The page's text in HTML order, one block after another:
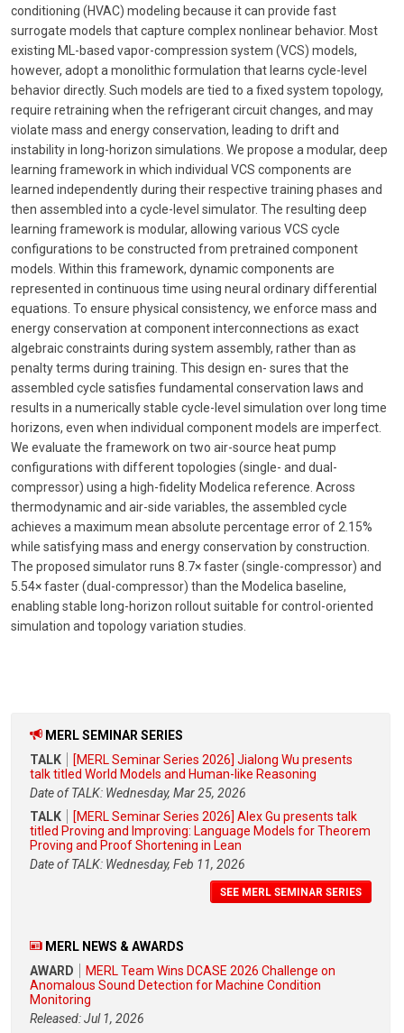
conditioning (HVAC) modeling because it can provide fast
surrogate models that capture complex nonlinear behavior. Most
existing ML-based vapor-compression system (VCS) models,
however, adopt a monolithic formulation that learns cycle-level
behavior directly. Such models are tied to a fixed system topology,
require retraining when the refrigerant circuit changes, and may
violate mass and energy conservation, leading to drift and
instability in long-horizon simulations. We propose a modular, deep
learning framework in which individual VCS components are
learned independently during their respective training phases and
then assembled into a cycle-level simulator. The resulting deep
learning framework is modular, allowing various VCS cycle
configurations to be constructed from pretrained component
models. Within this framework, dynamic components are
represented in continuous time using neural ordinary differential
equations. To ensure physical consistency, we enforce mass and
energy conservation at component interconnections as exact
algebraic constraints during system assembly, rather than as
penalty terms during training. This design en- sures that the
assembled cycle satisfies fundamental conservation laws and
results in a numerically stable cycle-level simulation over long time
horizons, even when individual component models are imperfect.
We evaluate the framework on two air-source heat pump
configurations with different topologies (single- and dual-
compressor) using a high-fidelity Modelica reference. Across
thermodynamic and air-side variables, the assembled cycle
achieves a maximum mean absolute percentage error of 2.15%
while satisfying mass and energy conservation by construction.
The proposed simulator runs 8.7× faster (single-compressor) and
5.54× faster (dual-compressor) than the Modelica baseline,
enabling stable long-horizon rollout suitable for control-oriented
simulation and topology variation studies.
MERL SEMINAR SERIES
TALK
[MERL Seminar Series 2026] Jialong Wu presents
talk titled World Models and Human-like Reasoning
Date of TALK: Wednesday, Mar 25, 2026
TALK
[MERL Seminar Series 2026] Alex Gu presents talk
titled Proving and Improving: Language Models for Theorem
Proving and Proof Shortening in Lean
Date of TALK: Wednesday, Feb 11, 2026
SEE MERL SEMINAR SERIES
MERL NEWS & AWARDS
AWARD
MERL Team Wins DCASE 2026 Challenge on
Anomalous Sound Detection for Machine Condition
Monitoring
Released: Jul 1, 2026